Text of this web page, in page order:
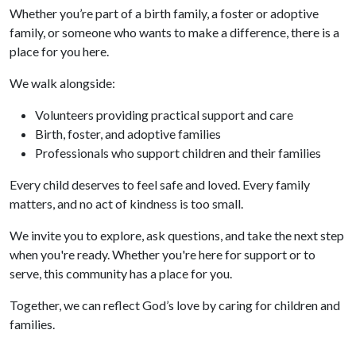
Whether you’re part of a birth family, a foster or adoptive
family, or someone who wants to make a difference, there is a
place for you here.
We walk alongside:
Volunteers providing practical support and care
Birth, foster, and adoptive families
Professionals who support children and their families
Every child deserves to feel safe and loved. Every family
matters, and no act of kindness is too small.
We invite you to explore, ask questions, and take the next step
when you're ready. Whether you're here for support or to
serve, this community has a place for you.
Together, we can reflect God’s love by caring for children and
families.